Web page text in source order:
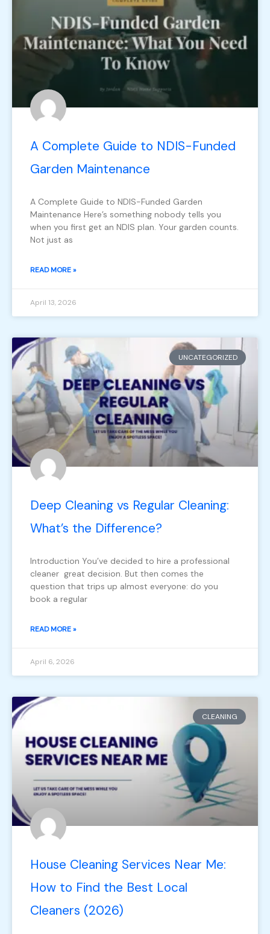
A Complete Guide to NDIS-Funded
Garden Maintenance
A Complete Guide to NDIS-Funded Garden
Maintenance Here’s something nobody tells you
when you first get an NDIS plan. Your garden counts.
Not just as
READ MORE »
April 13, 2026
UNCATEGORIZED
Deep Cleaning vs Regular Cleaning:
What’s the Difference?
Introduction You’ve decided to hire a professional
cleaner great decision. But then comes the
question that trips up almost everyone: do you
book a regular
READ MORE »
April 6, 2026
CLEANING
House Cleaning Services Near Me:
How to Find the Best Local
Cleaners (2026)